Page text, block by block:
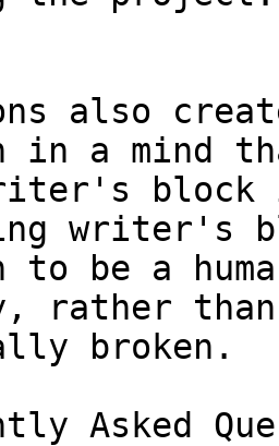
also
in a mind
block is
writer's
to be a
than
broken.
Asked